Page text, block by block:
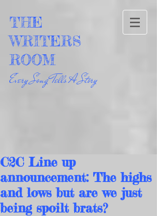
THE
WRITERS
ROOM
Every Song Tells A Story
C2C Line up
announcement: The highs
and lows but are we just
being spoilt brats?